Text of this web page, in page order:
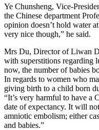
Ye Chunsheng, Vice-
the Chinese department
opinion doesn’t hold water
very nice though,” he said.
Mrs Du, Director of Liwan
with superstitions regarding
now, the number of babies
In regards to women who
giving birth to a child born
“It’s very harmful to have a
date of expectancy. It will
amniotic embolism; either
and babies.”